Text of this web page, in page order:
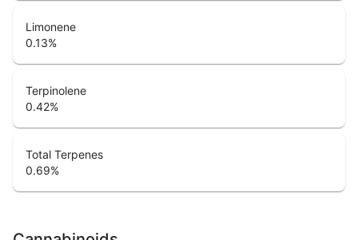
Limonene
0.13%
Terpinolene
0.42%
Total Terpenes
0.69%